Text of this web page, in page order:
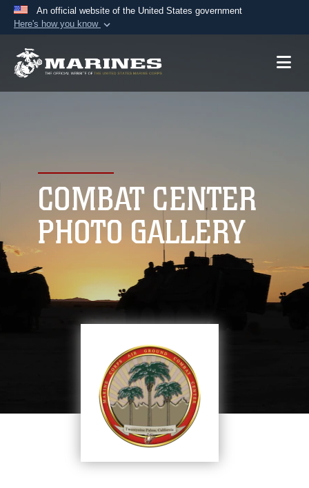
An official website of the United States government
Here's how you know
A.mil website belongs to an official U.S.
connected to the .mil website. Share sensitive
information only on official, secure websites.
COMBAT CENTER
PHOTO GALLERY